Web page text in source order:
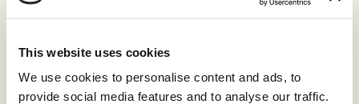
This website uses cookies
We use cookies to personalise content and ads, to
provide social media features and to analyse our traffic.
Recommended for you
storm®CONTACT™